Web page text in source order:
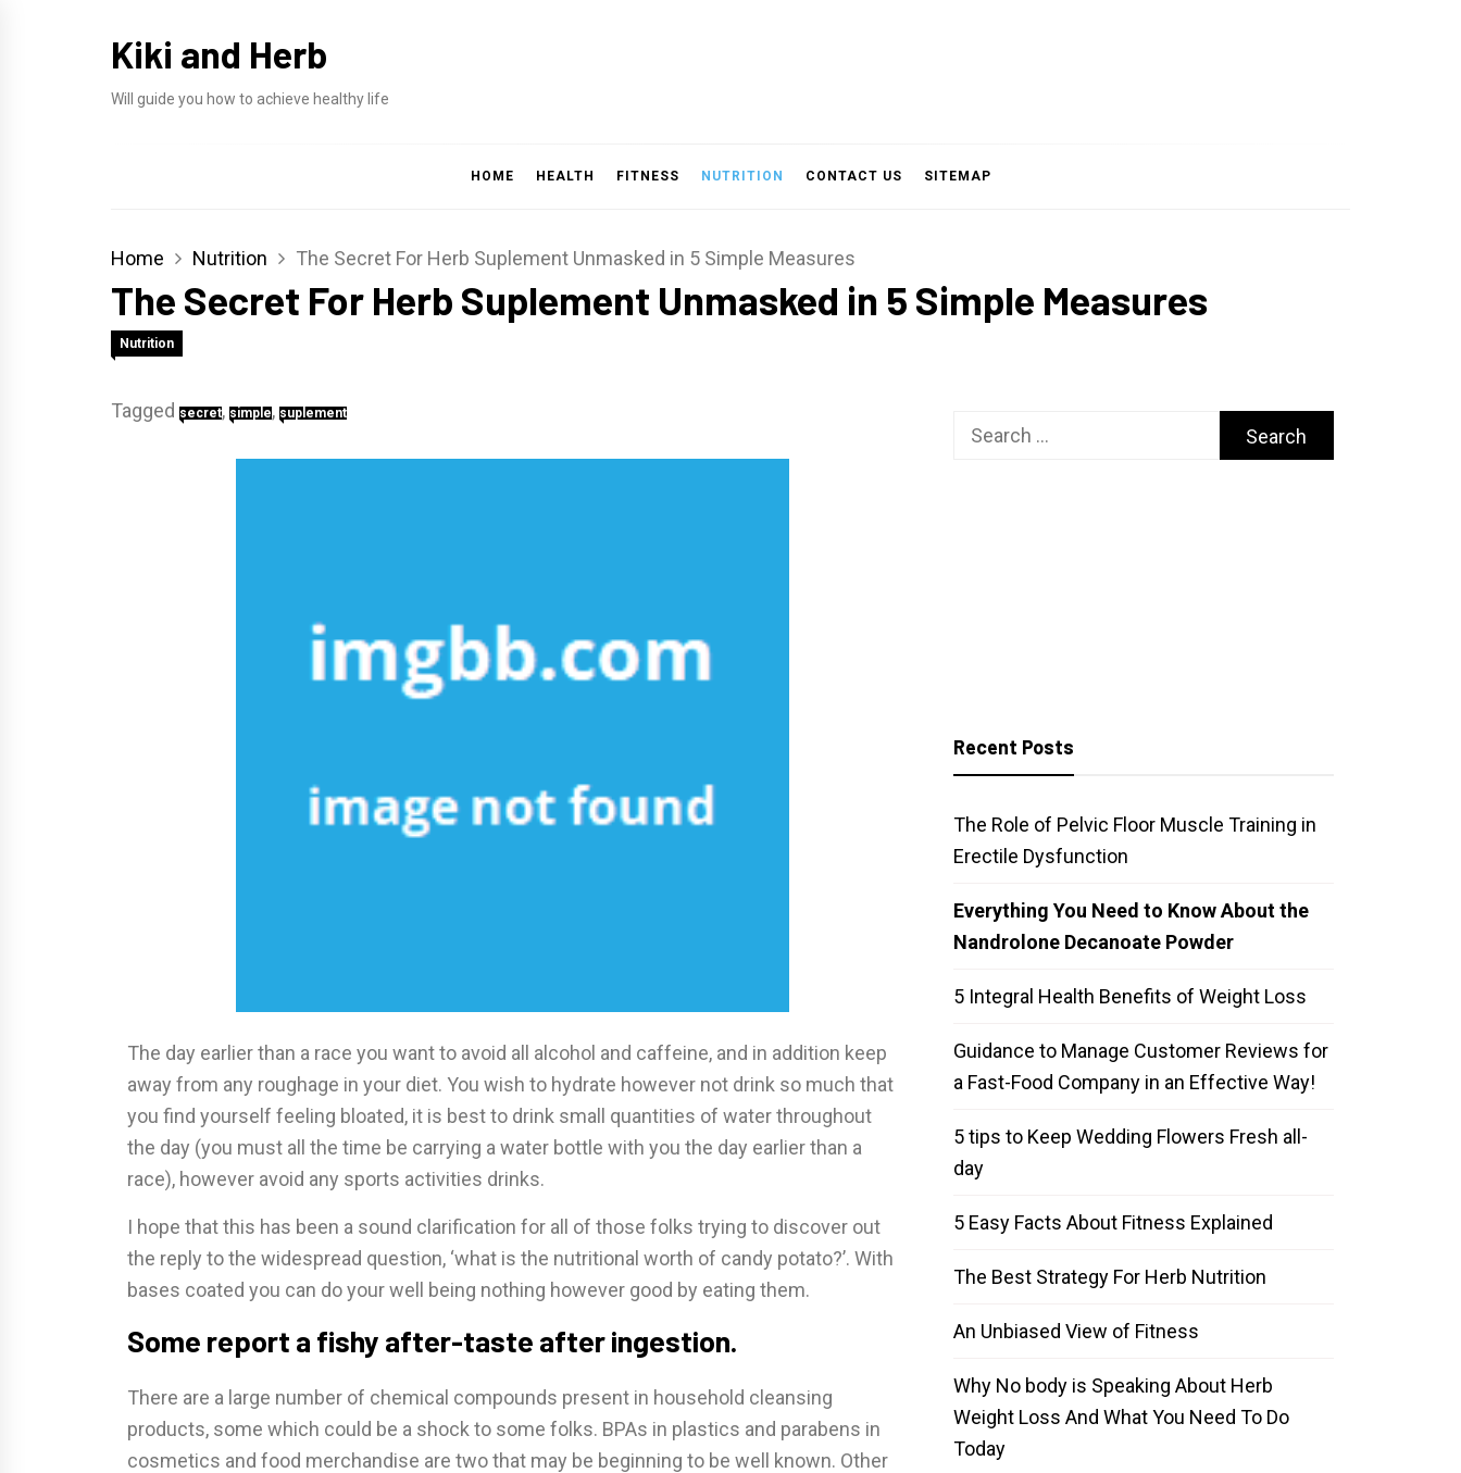
Kiki and Herb
Will guide you how to achieve healthy life
HOME HEALTH FITNESS NUTRITION CONTACT US SITEMAP
Home Nutrition The Secret For Herb Suplement Unmasked in 5 Simple Measures
The Secret For Herb Suplement Unmasked in 5 Simple Measures
Nutrition
Tagged secret, simple, suplement
The day earlier than a race you want to avoid all alcohol and caffeine, and in addition keep
away from any roughage in your diet. You wish to hydrate however not drink so much that
you find yourself feeling bloated, it is best to drink small quantities of water throughout
the day (you must all the time be carrying a water bottle with you the day earlier than a
race), however avoid any sports activities drinks.
I hope that this has been a sound clarification for all of those folks trying to discover out
the reply to the widespread question, ‘what is the nutritional worth of candy potato?’. With
bases coated you can do your well being nothing however good by eating them.
Some report a fishy after-taste after ingestion.
There are a large number of chemical compounds present in household cleansing
products, some which could be a shock to some folks. BPAs in plastics and parabens in
cosmetics and food merchandise are two that may be beginning to be well known. Other
Search
Recent Posts
The Role of Pelvic Floor Muscle Training in
Erectile Dysfunction
Everything You Need to Know About the
Nandrolone Decanoate Powder
5 Integral Health Benefits of Weight Loss
Guidance to Manage Customer Reviews for
a Fast-Food Company in an Effective Way!
5 tips to Keep Wedding Flowers Fresh all-
day
5 Easy Facts About Fitness Explained
The Best Strategy For Herb Nutrition
An Unbiased View of Fitness
Why No body is Speaking About Herb
Weight Loss And What You Need To Do
Today